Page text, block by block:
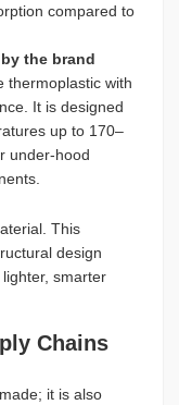
compared to
the brand
thermoplastic with
It is designed
up to 170–
under-hood
This
design
smarter
Chains
it is also